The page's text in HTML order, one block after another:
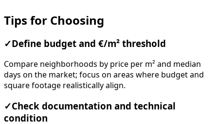
Tips for Choosing
✓ Define budget and €/m² threshold
Compare neighborhoods by price per m² and median
days on the market; focus on areas where budget and
square footage realistically align.
✓Check documentation and technical
condition